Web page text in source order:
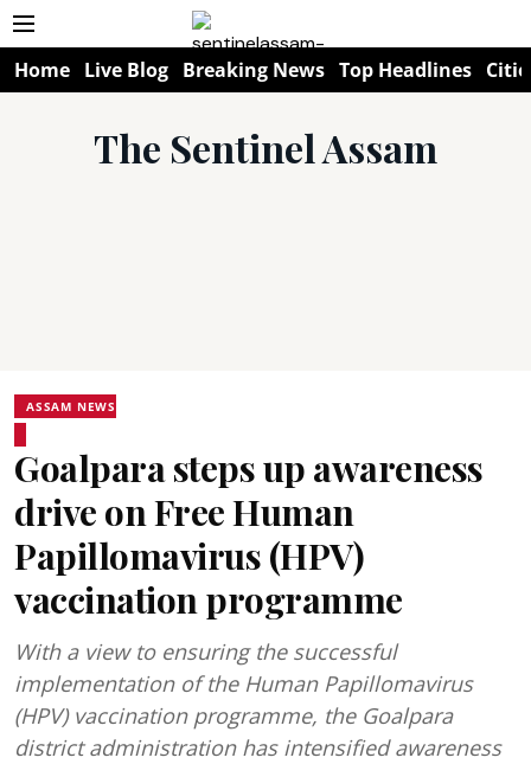
Home Live Blog Breaking News Top Headlines
The Sentinel Assam
ASSAM NEWS
Goalpara steps up awareness
drive on Free Human
Papillomavirus (HPV)
vaccination programme
With a view to ensuring the successful
implementation of the Human Papillomavirus
(HPV) vaccination programme, the Goalpara
district administration has intensified awareness